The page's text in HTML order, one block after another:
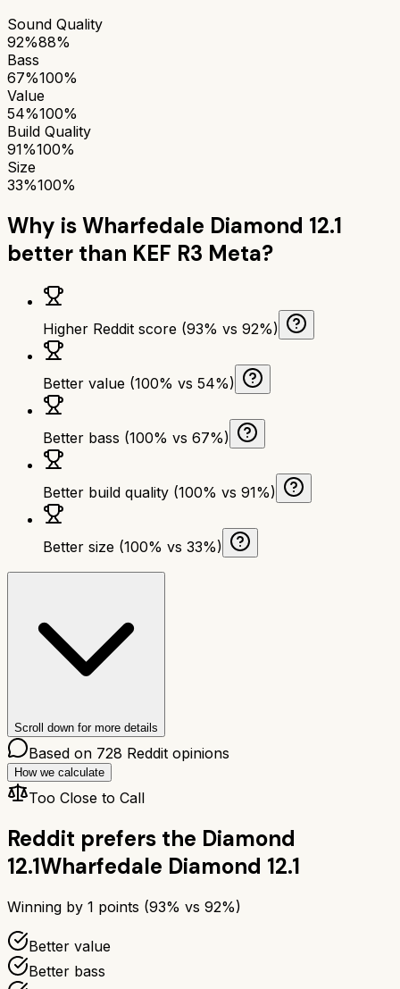
Sound Quality
92%88%
Bass
67%100%
Value
54%100%
Build Quality
91%100%
Size
33%100%
Why isWharfedale Diamond 12.1
better than KEF R3 Meta?
Higher Reddit score (93% vs 92%)
Better value (100% vs 54%)
Better bass (100% vs 67%)
Better build quality (100% vs 91%)
Better size (100% vs 33%)
Scroll down for more details
Based on 728 Reddit opinions
How we calculate
Too Close to Call
Reddit prefers the Diamond
12.1Wharfedale Diamond 12.1
Winning by 1 points (93% vs 92%)
Better value
Better bass